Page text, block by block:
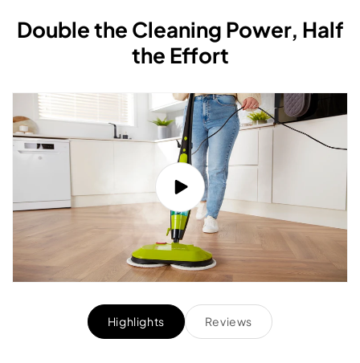
Double the Cleaning Power, Half
the Effort
Highlights Reviews